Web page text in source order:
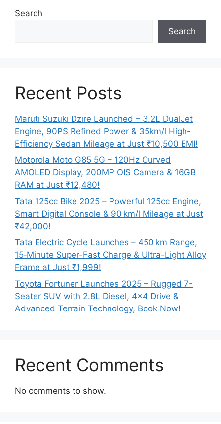
Search
Search
Recent Posts
Maruti Suzuki Dzire Launched – 3.2L DualJet
Engine, 90PS Refined Power & 35km/l High-
Efficiency Sedan Mileage at Just ₹10,500 EMI!
Motorola Moto G85 5G – 120Hz Curved
AMOLED Display, 200MP OIS Camera & 16GB
RAM at Just ₹12,480!
Tata 125cc Bike 2025 – Powerful 125cc Engine,
Smart Digital Console & 90 km/l Mileage at Just
₹42,000!
Tata Electric Cycle Launches – 450 km Range,
15‑Minute Super-Fast Charge & Ultra-Light Alloy
Frame at Just ₹1,999!
Toyota Fortuner Launches 2025 – Rugged 7-
Seater SUV with 2.8L Diesel, 4×4 Drive &
Advanced Terrain Technology, Book Now!
Recent Comments
No comments to show.